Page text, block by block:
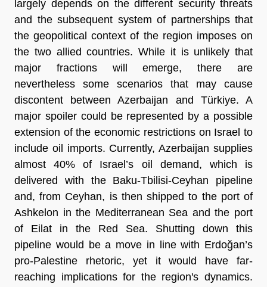
largely depends on the different security threats
and the subsequent system of partnerships that
the geopolitical context of the region imposes on
the two allied countries. While it is unlikely that
major fractions will emerge, there are
nevertheless some scenarios that may cause
discontent between Azerbaijan and Türkiye. A
major spoiler could be represented by a possible
extension of the economic restrictions on Israel to
include oil imports. Currently, Azerbaijan supplies
almost 40% of Israel’s oil demand, which is
delivered with the Baku-Tbilisi-Ceyhan pipeline
and, from Ceyhan, is then shipped to the port of
Ashkelon in the Mediterranean Sea and the port
of Eilat in the Red Sea. Shutting down this
pipeline would be a move in line with Erdoğan’s
pro-Palestine rhetoric, yet it would have far-
reaching implications for the region's dynamics.